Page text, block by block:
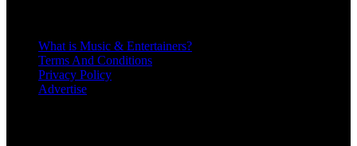
What is Music & Entertainers?
Terms And Conditions
Privacy Policy
Advertise